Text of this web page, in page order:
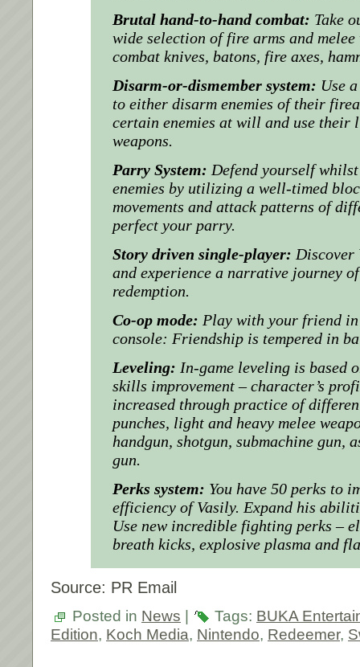
Brutal hand-to-hand combat: Take
wide selection of fire arms and
combat knives, batons, fire axes,
Disarm-or-dismember system: Use
to either disarm enemies of their
certain enemies at will and use their
weapons.
Parry System: Defend yourself
enemies by utilizing a well-timed
movements and attack patterns of
perfect your parry.
Story driven single-player: Discover
and experience a narrative journey
redemption.
Co-op mode: Play with your friend in
console: Friendship is tempered in
Leveling: In-game leveling is based
skills improvement – character’s
increased through practice of
punches, light and heavy melee
handgun, shotgun, submachine gun,
gun.
Perks system: You have 50 perks to
efficiency of Vasily. Expand his
Use new incredible fighting perks –
breath kicks, explosive plasma and
Source: PR Email
Posted in News Tags: BUKA
Edition, Koch Media, Nintendo, Redeemer,